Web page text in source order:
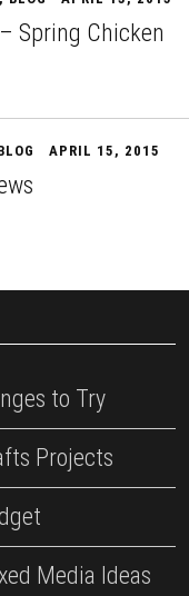
Spring Chicken
APRIL 15, 2015
to Try
Projects
Media Ideas